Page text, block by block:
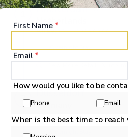
Amsterdam
Netherlands
Arrive:07/11/2026 00:00
Overnight Stay
2 Düsseldorf
Germany
Arrive
09/11/2026 00:00
First Name *
Email *
How would you like to be
Phone Email
When is the best time to reach